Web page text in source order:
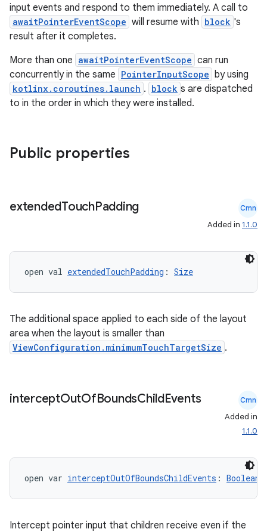
input events and respond to them immediately. A call to
awaitPointerEventScope will resume with block 's
result after it completes.
More than one awaitPointerEventScope can run
concurrently in the same PointerInputScope by using
kotlinx.coroutines.launch . block s are dispatched
to in the order in which they were installed.
Public properties
extendedTouchPadding Cmn
Added in 1.1.0
open val extendedTouchPadding : Size
The additional space applied to each side of the layout
area when the layout is smaller than
ViewConfiguration.minimumTouchTargetSize .
interceptOutOfBoundsChildEvents Cmn
Added in
1.1.0
open var interceptOutOfBoundsChildEvents : Boolean
Intercept pointer input that children receive even if the